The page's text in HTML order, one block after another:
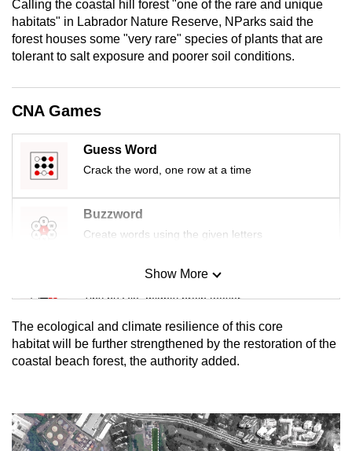
Calling the coastal hill forest "one of the rare and unique
habitats" in Labrador Nature Reserve, NParks said the
forest houses some "very rare" species of plants that are
tolerant to salt exposure and poorer soil conditions.
CNA Games
Guess Word
Crack the word, one row at a time
Buzzword
Create words using the given letters
Mini Sudoku
Tiny puzzle, mighty brain teaser
Mini Crossword
Small grid, big challenge
Spot as many words as you can
Show More
The ecological and climate resilience of this core
habitat will be further strengthened by the restoration of the
coastal beach forest, the authority added.
finest
experience,
download
app.
Upgraded
but
still
having
issues?